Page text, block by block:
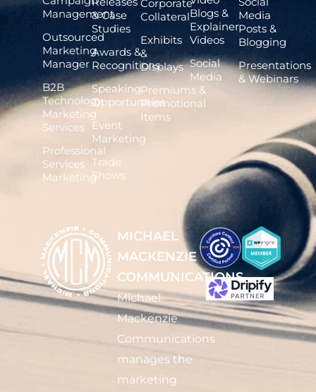
Management
Outsourced
Marketing
Manager
B2B
Technology
Marketing
Services
Professional
Services
Marketing
& Case
Studies
Awards &
Recognitions
Speaking
Opportunities
Event
Marketing
Trade
Shows
Corporate
Collateral
Exhibits
&
Displays
Premiums &
Promotional
Items
Blogs &
Explainer
Videos
Social
Media
Media
Posts &
Blogging
Presentations
& Webinars
MICHAEL
MACKENZIE
COMMUNICATIONS
Michael
Mackenzie
Communications
manages the
marketing